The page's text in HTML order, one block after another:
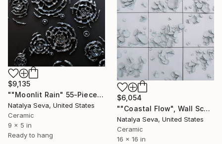
$9,135
""Moonlit Rain" 55-Piece Platinum Ceramic Wall Sculpture" Installation
Natalya Seva, United States
Ceramic
9 x 5 in
Ready to hang
$6,054
""Coastal Flow", Wall Sculpture Mounded on Wooden Boards" Installation
Natalya Seva, United States
Ceramic
16 x 16 in